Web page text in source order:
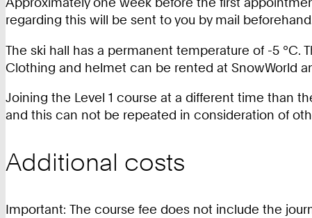
regarding this will be sent to you by mail
The ski hall has a permanent temperature of -5 °C.
Clothing and helmet can be rented at SnowWorld
Joining the Level 1 course at a different time than
and this can not be repeated in consideration of
Additional costs
Important: The course fee does not include the